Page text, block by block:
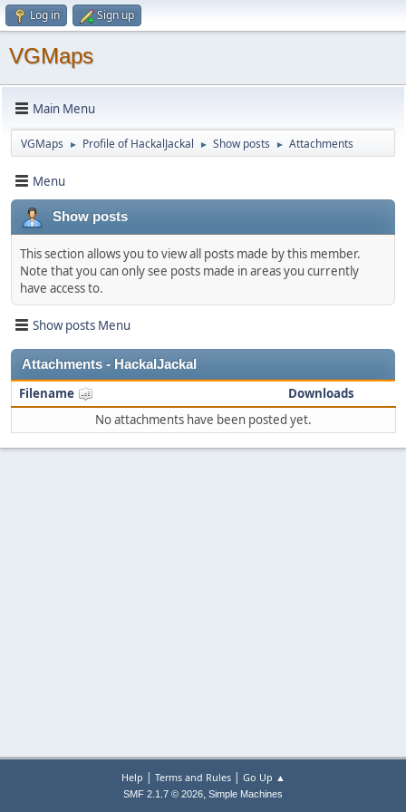
Log in Sign up
VGMaps
Main Menu
VGMaps ► Profile of HackalJackal ► Show posts ► Attachments
Menu
Show posts
This section allows you to view all posts made by this member.
Note that you can only see posts made in areas you currently
have access to.
Show posts Menu
Attachments - HackalJackal
Filename
Downloads
No attachments have been posted yet.
Help | Terms and Rules| Go Up ▲
SMF 2.1.7 © 2026, Simple Machines